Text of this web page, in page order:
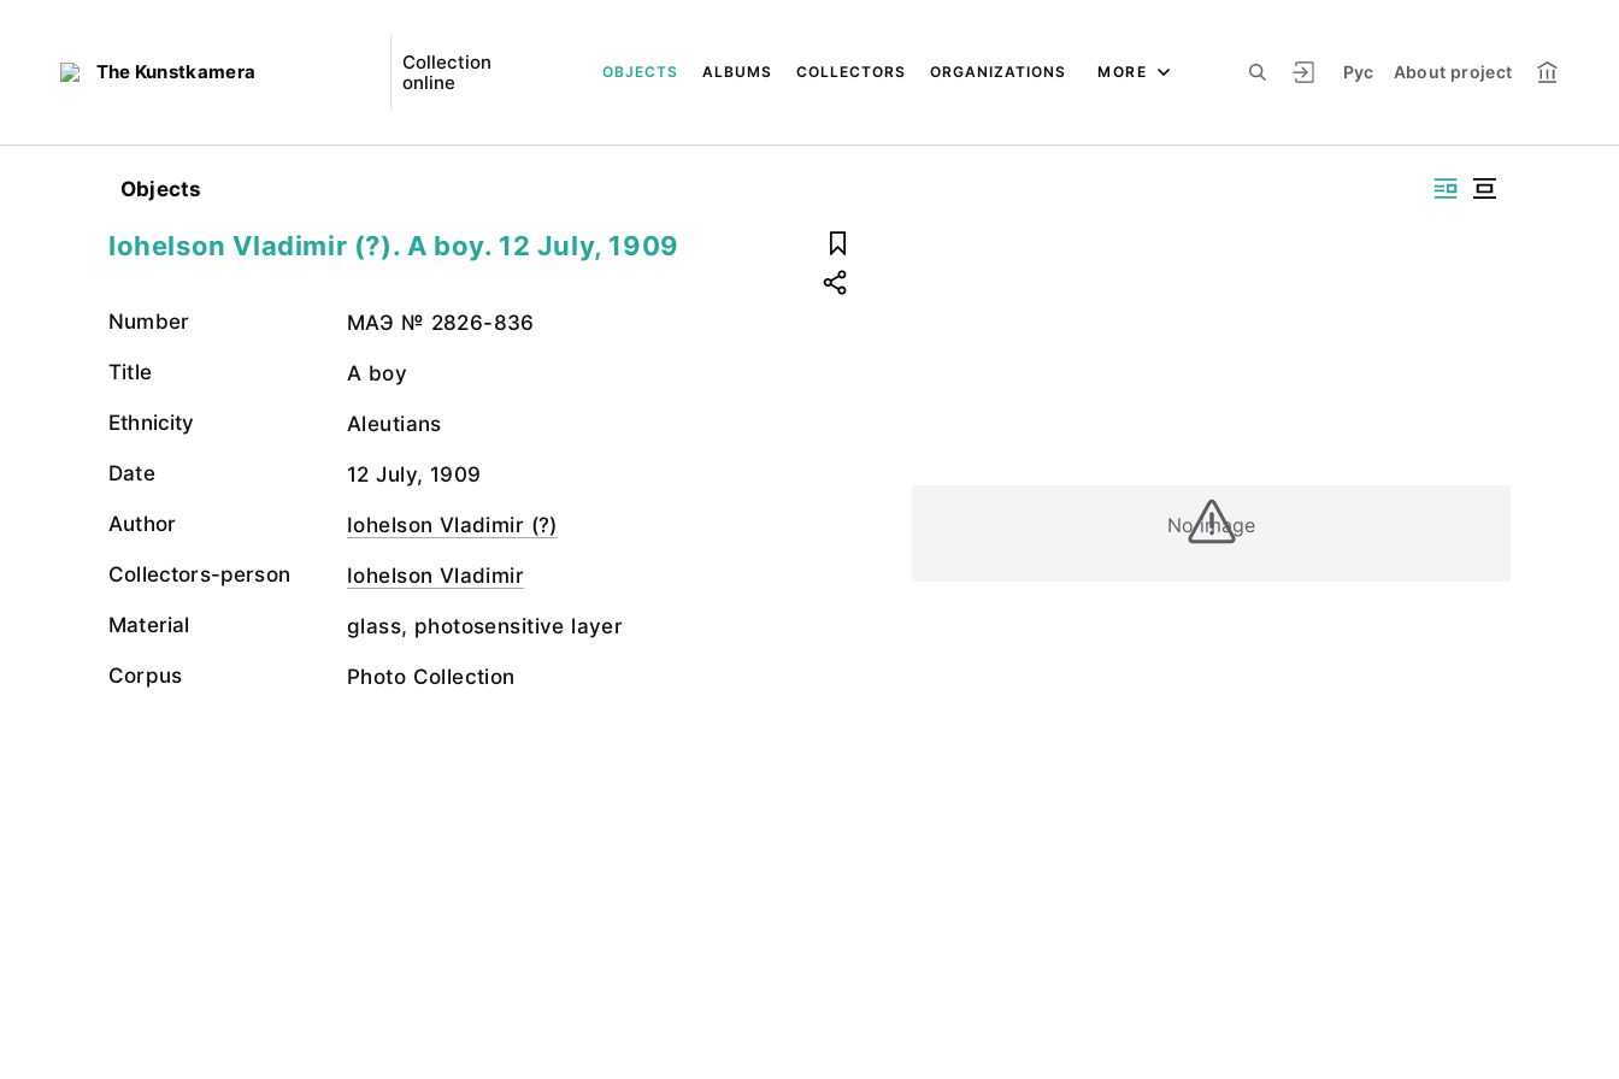
The Kunstkamera
Collection
online
Рус About project
OBJECTS ALBUMS COLLECTORS ORGANIZATIONS MORE
Objects
No image
Iohelson Vladimir (?). A boy. 12 July, 1909
Number МАЭ № 2826-836
Title A boy
Ethnicity Aleutians
Date 12 July, 1909
Author Iohelson Vladimir (?)
Collectors-person Iohelson Vladimir
Material glass, photosensitive layer
Corpus Photo Collection